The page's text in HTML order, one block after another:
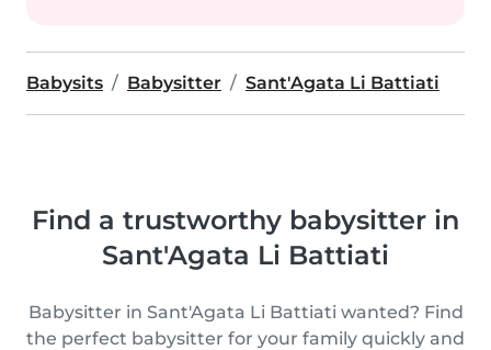
Babysits Babysitter Sant'Agata Li Battiati
Find a trustworthy babysitter in
Sant'Agata Li Battiati
Babysitter in Sant'Agata Li Battiati wanted? Find
the perfect babysitter for your family quickly and